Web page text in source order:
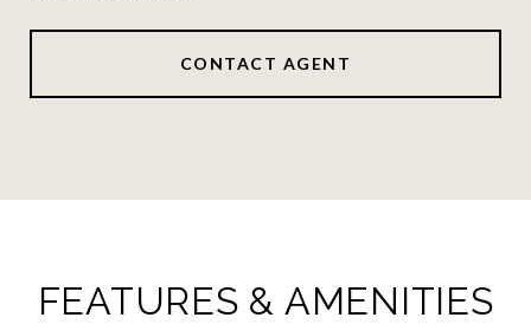
CONTACT AGENT
FEATURES & AMENITIES